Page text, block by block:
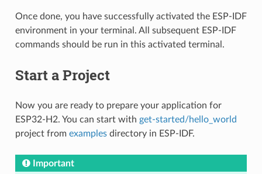
Once done, you have successfully activated the ESP-IDF
environment in your terminal. All subsequent ESP-IDF
commands should be run in this activated terminal.
Start a Project
Now you are ready to prepare your application for
ESP32-H2. You can start with get-started/hello_world
project from examplesdirectory in ESP-IDF.
Important